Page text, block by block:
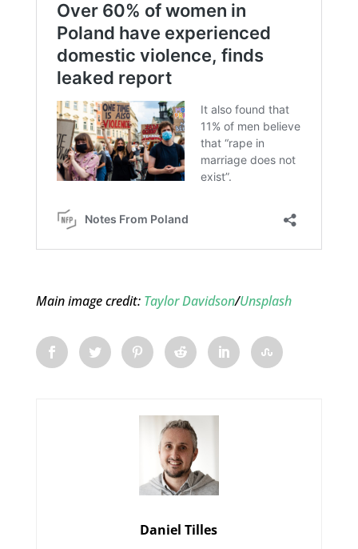
Main image credit: Taylor Davidson/Unsplash
Daniel Tilles